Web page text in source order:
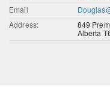
Email
Address:
849
Alberta